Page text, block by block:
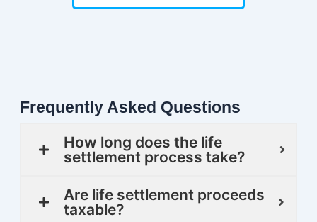
Frequently Asked Questions
How long does the life
settlement process take?
Are life settlement proceeds
taxable?